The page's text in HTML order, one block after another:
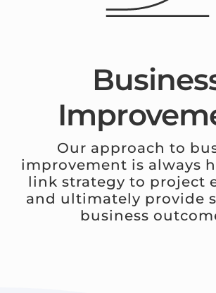
Our approach to
improvement is always
link strategy to project
and ultimately provide
business